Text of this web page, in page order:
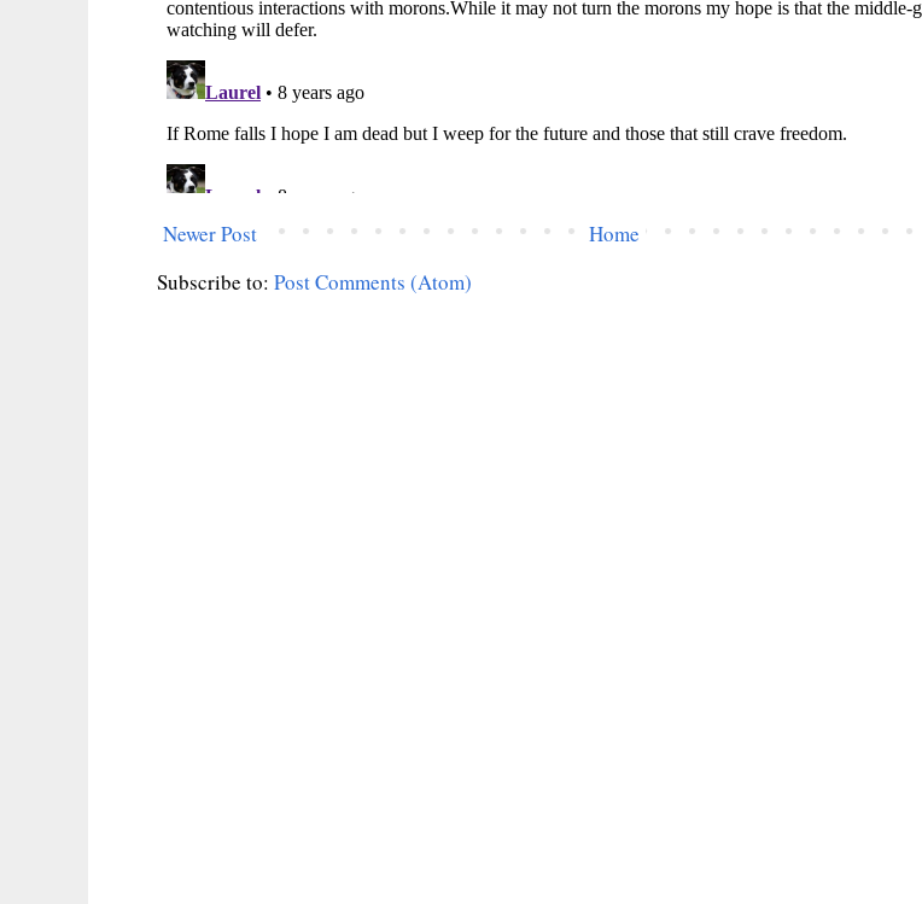
Newer Post
Home
Subscribe to: Post Comments (Atom)